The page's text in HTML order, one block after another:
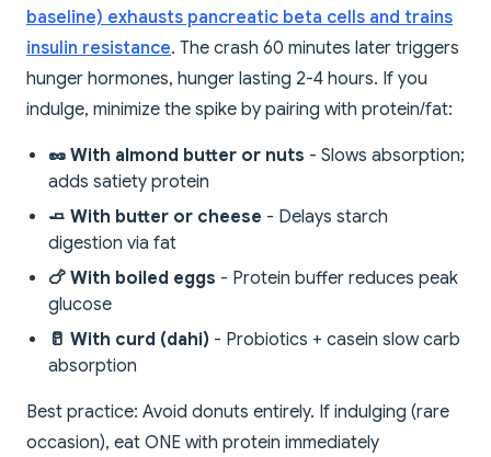
baseline) exhausts pancreatic beta cells and trains
insulin resistance. The crash 60 minutes later triggers
hunger hormones, hunger lasting 2-4 hours. If you
indulge, minimize the spike by pairing with protein/fat:
🥜 With almond butter or nuts - Slows absorption;
adds satiety protein
🧈 With butter or cheese - Delays starch
digestion via fat
🍗 With boiled eggs - Protein buffer reduces peak
glucose
🥛 With curd (dahi) - Probiotics + casein slow carb
absorption
Best practice: Avoid donuts entirely. If indulging (rare
occasion), eat ONE with protein immediately